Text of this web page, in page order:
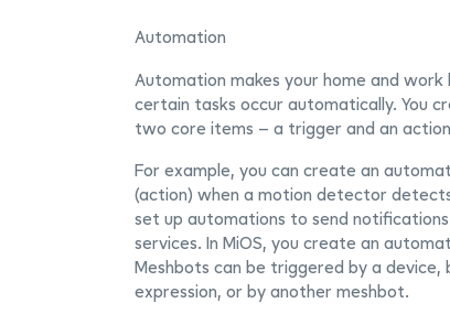
Automation
Automation makes your home and
certain tasks occur automatically. You
two core items – a trigger and an
For example, you can create an
(action) when a motion detector
set up automations to send
services. In MiOS, you create an
Meshbots can be triggered by a device,
expression, or by another meshbot.